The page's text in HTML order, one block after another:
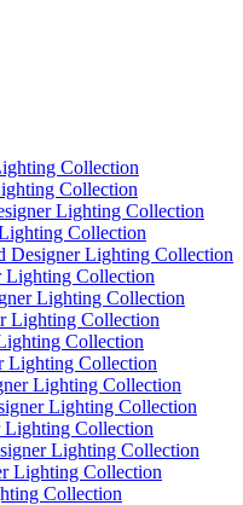
Collection
Collection
Lighting Collection
Collection
Designer Lighting Collection
Lighting Collection
Lighting Collection
Lighting Collection
Collection
Lighting Collection
Lighting Collection
Lighting Collection
Lighting Collection
Lighting Collection
Lighting Collection
Collection